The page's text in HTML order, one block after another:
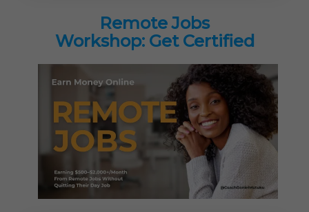
Remote Jobs
Workshop: Get Certified